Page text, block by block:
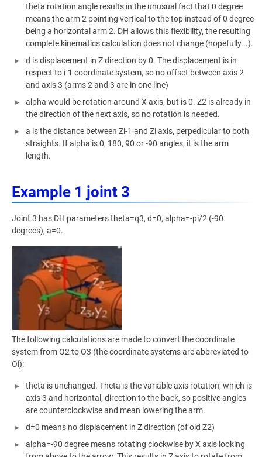
theta rotation angle results in the unusual fact that 0 degree
means the arm 2 pointing vertical to the top instead of 0 degree
being a horizontal arm 2. DH allows this flexibility, the resulting
complete kinematics calculation does not change (hopefully...).
d is displacement in Z direction by 0. The displacement is in
respect to i-1 coordinate system, so no offset between axis 2
and axis 3 (arms 2 and 3 are in one line)
alpha would be rotation around X axis, but is 0. Z2 is already in
the direction of the next axis, so no rotation is needed.
a is the distance between Zi-1 and Zi axis, perpedicular to both
straights. If alpha is 0, 180, 90 or -90 angles, it is the arm
length.
Example 1 joint 3
Joint 3 has DH parameters theta=q3, d=0, alpha=-pi/2 (-90
degrees), a=0.
The following calculations are made to convert the coordinate
system from O2 to O3 (the coordinate systems are abbreviated to
Oi):
theta is unchanged. Theta is the variable axis rotation, which is
axis 3 and horizontal, direction to the back, so positive angles
are counterclockwise and mean lowering the arm.
d=0 means no displacement in Z direction (of old Z2)
alpha=-90 degree means rotating clockwise by X axis looking